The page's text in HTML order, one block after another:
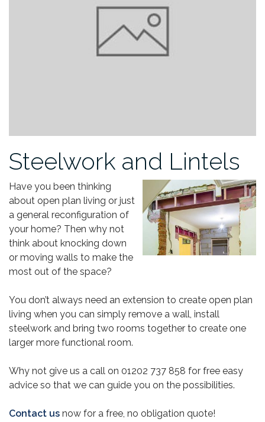
Steelwork and Lintels
Have you been thinking
about open plan living or just
a general reconfiguration of
your home? Then why not
think about knocking down
or moving walls to make the
most out of the space?
You don’t always need an extension to create open plan
living when you can simply remove a wall, install
steelwork and bring two rooms together to create one
larger more functional room.
Why not give us a call on 01202 737 858 for free easy
advice so that we can guide you on the possibilities.
Contact us now for a free, no obligation quote!